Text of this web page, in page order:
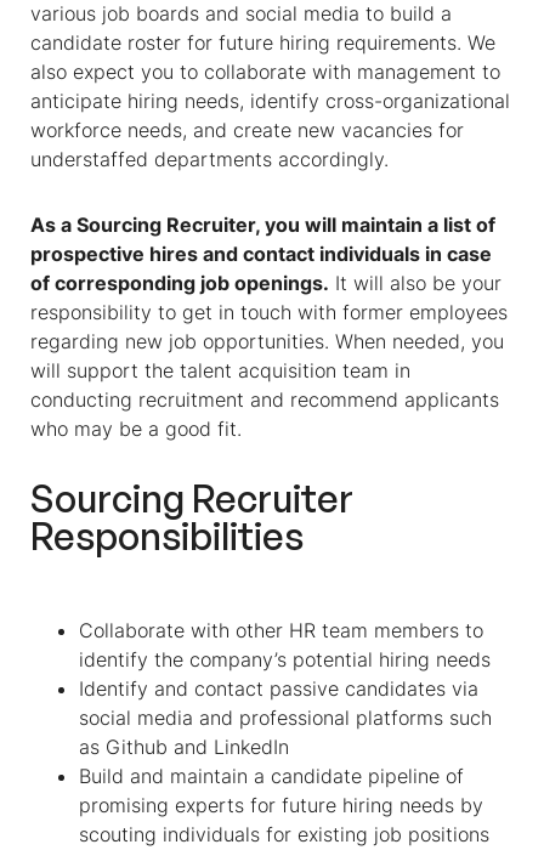
various job boards and social media to build a
candidate roster for future hiring requirements. We
also expect you to collaborate with management to
anticipate hiring needs, identify cross-organizational
workforce needs, and create new vacancies for
understaffed departments accordingly.
As a Sourcing Recruiter, you will maintain a list of
prospective hires and contact individuals in case
of corresponding job openings. It will also be your
responsibility to get in touch with former employees
regarding new job opportunities. When needed, you
will support the talent acquisition team in
conducting recruitment and recommend applicants
who may be a good fit.
Sourcing Recruiter
Responsibilities
Collaborate with other HR team members to
identify the company’s potential hiring needs
Identify and contact passive candidates via
social media and professional platforms such
as Github and LinkedIn
Build and maintain a candidate pipeline of
promising experts for future hiring needs by
scouting individuals for existing job positions